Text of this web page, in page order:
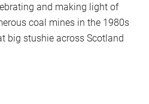
and making light of
coal mines in the 1980s
big stushie across Scotland